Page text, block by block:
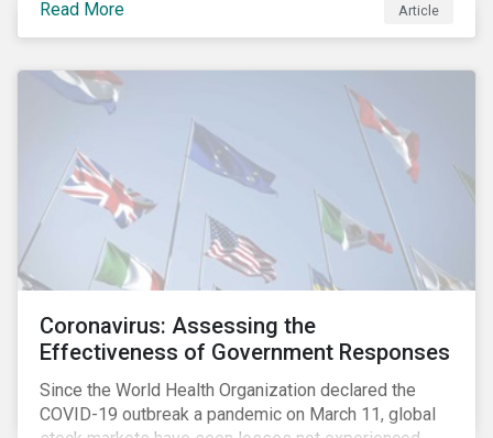
Fake news spreads faster and more easily than the
virus and is just as dangerous.”[i]
Read More Article
Coronavirus: Assessing the
Effectiveness of Government Responses
Since the World Health Organization declared the
COVID-19 outbreak a pandemic on March 11, global